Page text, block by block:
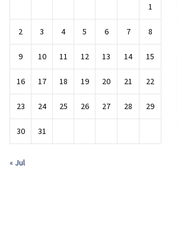
1
2 3 4 5 6 7 8
9 10 11 12 13 14 15
16 17 18 19 20 21 22
23 24 25 26 27 28 29
30 31
« Jul